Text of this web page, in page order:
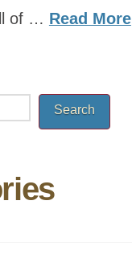
of … Read More
Search